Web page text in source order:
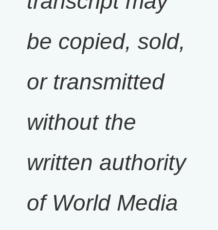
be copied, sold,
or transmitted
without the
written authority
of World Media